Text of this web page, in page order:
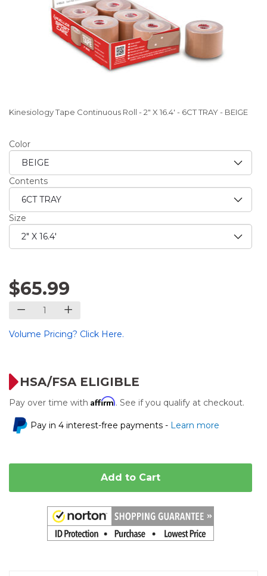
Kinesiology Tape Continuous Roll - 2" X 16.4' - 6CT TRAY - BEIGE
Color
Contents
Size
$65.99
Volume Pricing? Click Here.
HSA/FSA ELIGIBLE
Pay over time with Affirm. See if you qualify at checkout.
Pay in 4 interest-free payments - Learn more
Add to Cart